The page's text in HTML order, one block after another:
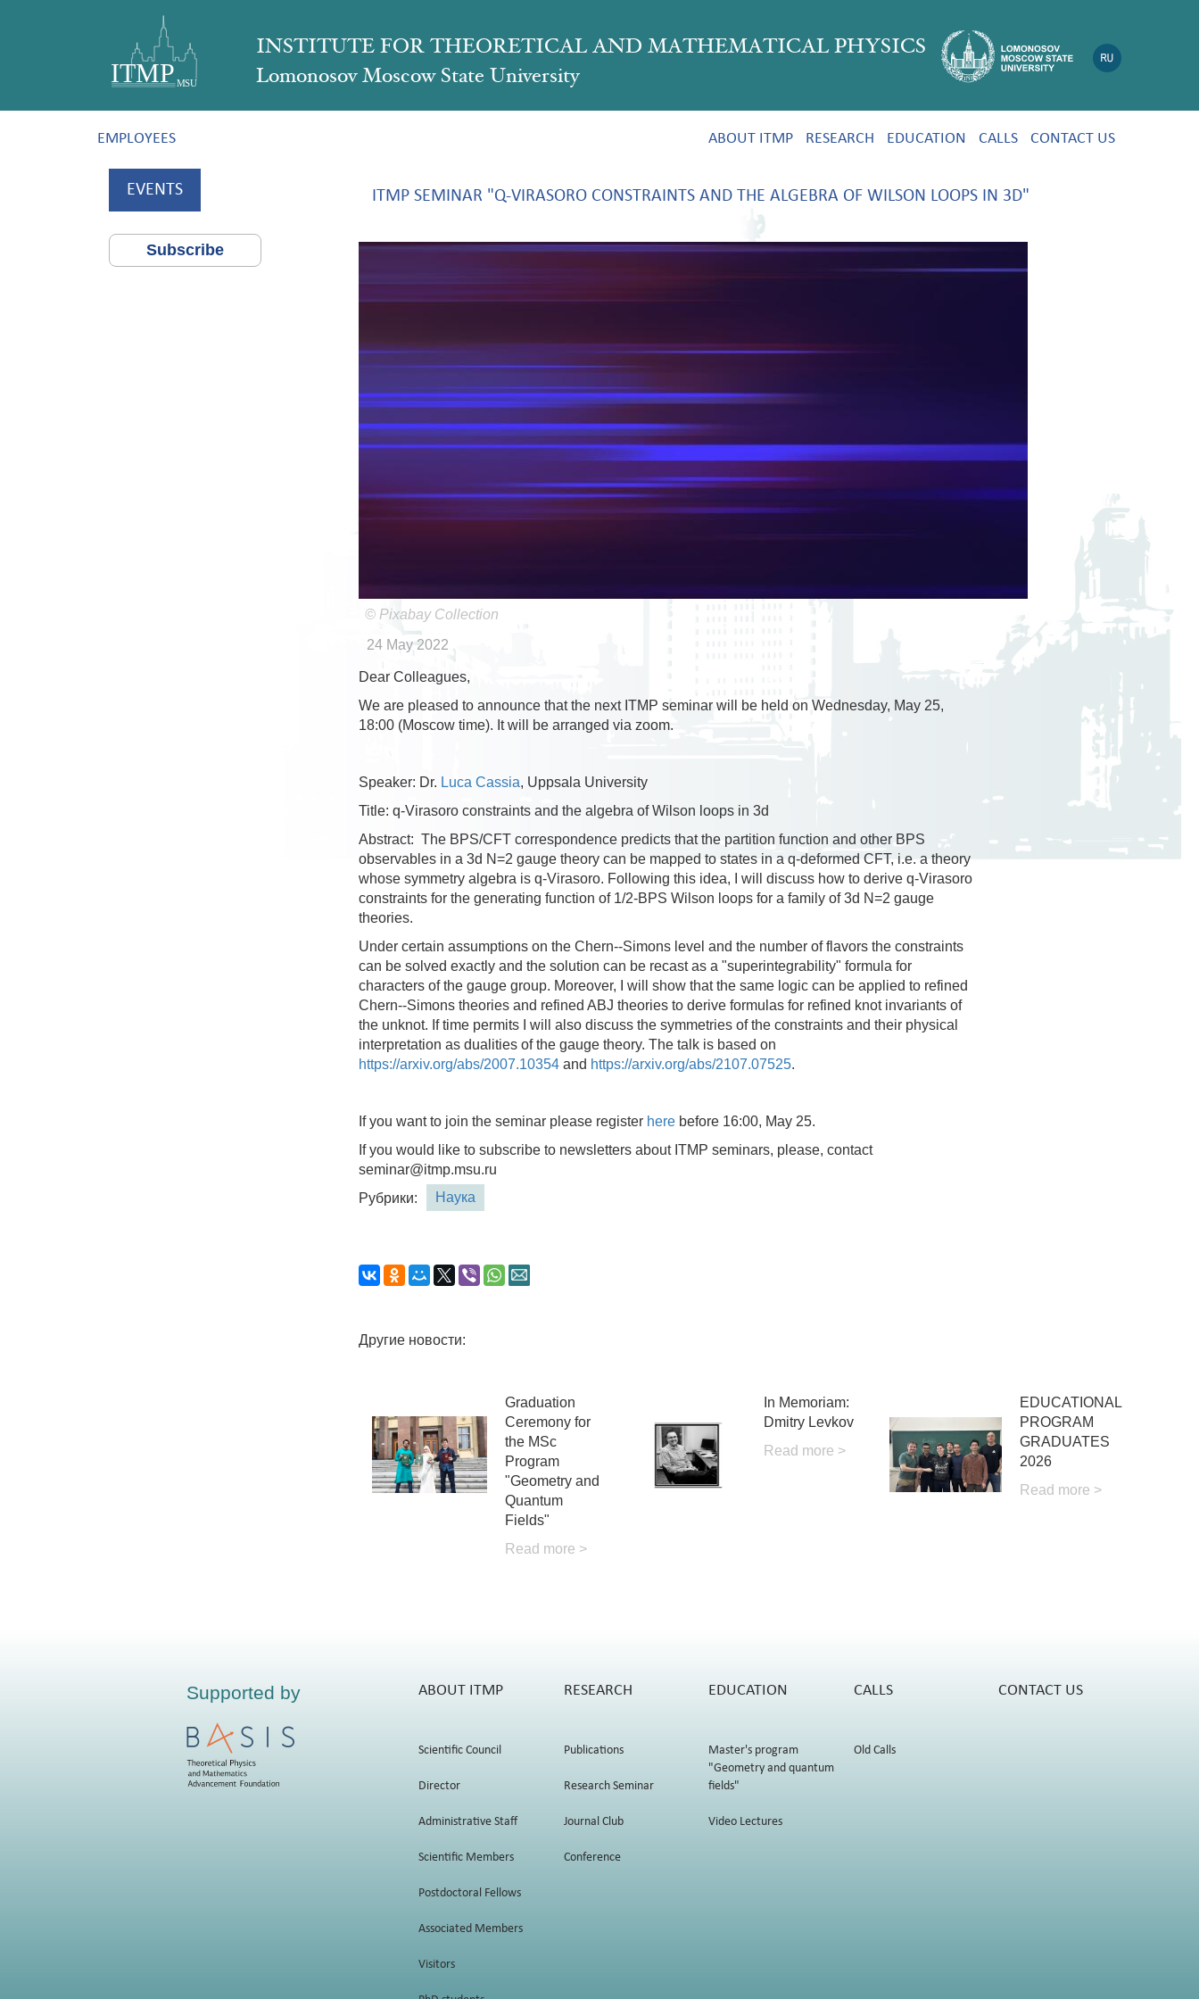
INSTITUTE FOR THEORETICAL AND MATHEMATICAL PHYSICS
Lomonosov Moscow State University
EMPLOYEES ABOUT ITMP RESEARCH EDUCATION CALLS CONTACT US
EVENTS
Subscribe
ITMP SEMINAR "Q-VIRASORO CONSTRAINTS AND THE ALGEBRA OF WILSON LOOPS IN 3D"
© Pixabay Collection
24 May 2022
Dear Colleagues,
We are pleased to announce that the next ITMP seminar will be held on Wednesday, May 25,
18:00 (Moscow time). It will be arranged via zoom.
Speaker: Dr. Luca Cassia, Uppsala University
Title: q-Virasoro constraints and the algebra of Wilson loops in 3d
Abstract: The BPS/CFT correspondence predicts that the partition function and other BPS
observables in a 3d N=2 gauge theory can be mapped to states in a q-deformed CFT, i.e. a theory
whose symmetry algebra is q-Virasoro. Following this idea, I will discuss how to derive q-Virasoro
constraints for the generating function of 1/2-BPS Wilson loops for a family of 3d N=2 gauge
theories.
Under certain assumptions on the Chern--Simons level and the number of flavors the constraints
can be solved exactly and the solution can be recast as a "superintegrability" formula for
characters of the gauge group. Moreover, I will show that the same logic can be applied to refined
Chern--Simons theories and refined ABJ theories to derive formulas for refined knot invariants of
the unknot. If time permits I will also discuss the symmetries of the constraints and their physical
interpretation as dualities of the gauge theory. The talk is based on
https://arxiv.org/abs/2007.10354 and https://arxiv.org/abs/2107.07525.
If you want to join the seminar please register here before 16:00, May 25.
If you would like to subscribe to newsletters about ITMP seminars, please, contact
seminar@itmp.msu.ru
Рубрики:
Наука
Другие новости:
Graduation
Ceremony for
the MSc
Program
"Geometry and
Quantum
Fields"
Read more >
In Memoriam:
Dmitry Levkov
Read more >
EDUCATIONAL
PROGRAM
GRADUATES
2026
Read more >
Supported by ABOUT ITMP
Scientific Council
Director
Administrative Staff
Scientific Members
Postdoctoral Fellows
Associated Members
Visitors
RESEARCH
Publications
Research Seminar
Journal Club
Conference
EDUCATION
Master's program
"Geometry and quantum
fields"
Video Lectures
CALLS
Old Calls
CONTACT US